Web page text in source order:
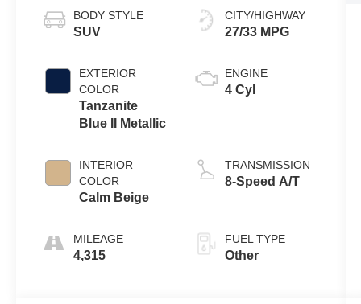
BODY STYLE
SUV
EXTERIOR
COLOR
Tanzanite
Blue II Metallic
INTERIOR
COLOR
Calm Beige
MILEAGE
4,315
CITY/HIGHWAY
27/33 MPG
ENGINE
4 Cyl
TRANSMISSION
8-Speed A/T
FUEL TYPE
Other